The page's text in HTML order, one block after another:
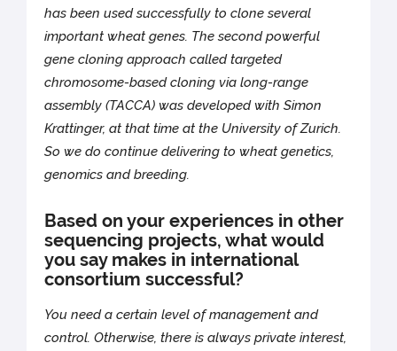
has been used successfully to clone several
important wheat genes. The second powerful
gene cloning approach called targeted
chromosome-based cloning via long-range
assembly (TACCA) was developed with Simon
Krattinger, at that time at the University of Zurich.
So we do continue delivering to wheat genetics,
genomics and breeding.
Based on your experiences in other
sequencing projects, what would
you say makes in international
consortium successful?
You need a certain level of management and
control. Otherwise, there is always private interest,